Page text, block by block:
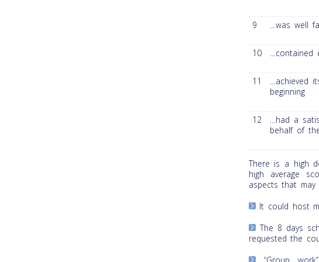
9 …was well
10 …contained
11
…achieved
beginning
12
…had a
behalf of
There is a high
high average
aspects that
It could host
The 8 days
requested the